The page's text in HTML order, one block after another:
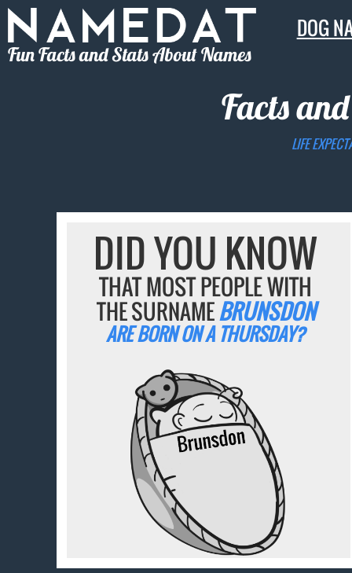
Fun Facts and Stats About Names
DOG
Facts
LIFE
DID YOU KNOW
THAT MOST PEOPLE WITH
THE SURNAMEBRUNSDON
ARE BORN ON A THURSDAY?